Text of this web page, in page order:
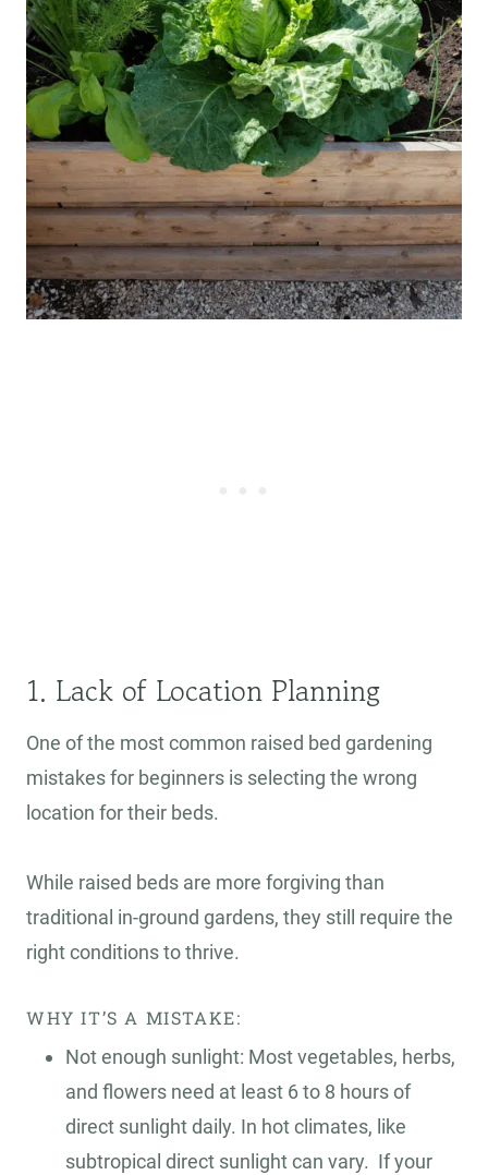
1. Lack of Location Planning
One of the most common raised bed gardening
mistakes for beginners is selecting the wrong
location for their beds.
While raised beds are more forgiving than
traditional in-ground gardens, they still require the
right conditions to thrive.
WHY IT’S A MISTAKE:
Not enough sunlight: Most vegetables, herbs,
and flowers need at least 6 to 8 hours of
direct sunlight daily. In hot climates, like
subtropical direct sunlight can vary. If your